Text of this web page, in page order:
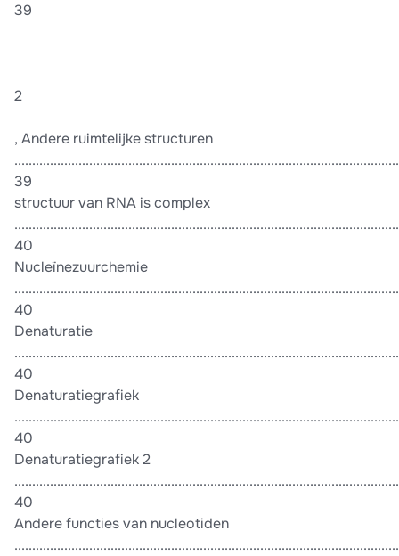
39
2
, Andere ruimtelijke structuren
39
structuur van RNA is complex
40
Nucleïnezuurchemie
40
Denaturatie
40
Denaturatiegrafiek
40
Denaturatiegrafiek 2
40
Andere functies van nucleotiden